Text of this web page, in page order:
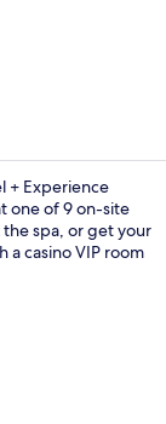
+ Experience
one of 9 on-site
spa, or get your
casino VIP room